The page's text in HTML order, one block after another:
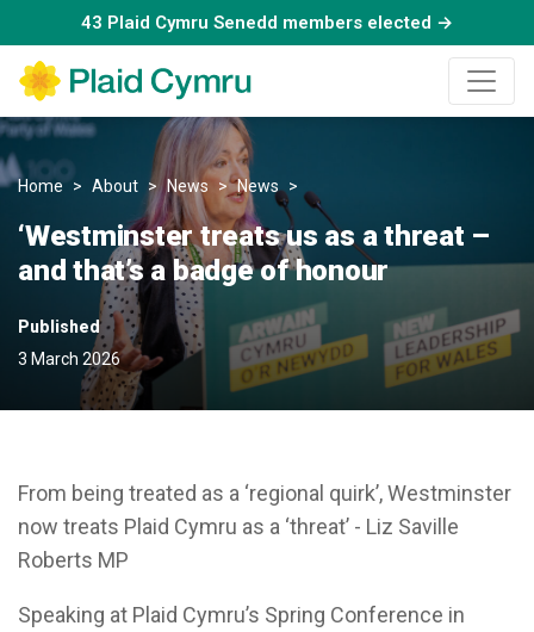
43 Plaid Cymru Senedd members elected →
Home About News News
‘Westminster treats us as a threat –
and that’s a badge of honour
Published
3 March 2026
From being treated as a ‘regional quirk’, Westminster
now treats Plaid Cymru as a ‘threat’ - Liz Saville
Roberts MP
Speaking at Plaid Cymru’s Spring Conference in